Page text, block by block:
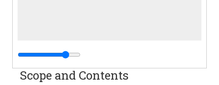
Scope and Contents